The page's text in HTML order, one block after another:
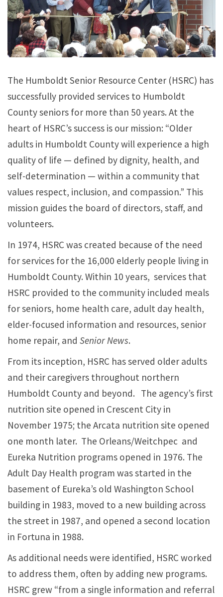
i
o
n
The Humboldt Senior Resource Center (HSRC) has
successfully provided services to Humboldt
County seniors for more than 50 years. At the
heart of HSRC’s success is our mission: “Older
adults in Humboldt County will experience a high
quality of life — defined by dignity, health, and
self-determination — within a community that
values respect, inclusion, and compassion.” This
mission guides the board of directors, staff, and
volunteers.
In 1974, HSRC was created because of the need
for services for the 16,000 elderly people living in
Humboldt County. Within 10 years, services that
HSRC provided to the community included meals
for seniors, home health care, adult day health,
elder-focused information and resources, senior
home repair, and Senior News.
From its inception, HSRC has served older adults
and their caregivers throughout northern
Humboldt County and beyond. The agency’s first
nutrition site opened in Crescent City in
November 1975; the Arcata nutrition site opened
one month later. The Orleans/Weitchpec and
Eureka Nutrition programs opened in 1976. The
Adult Day Health program was started in the
basement of Eureka’s old Washington School
building in 1983, moved to a new building across
the street in 1987, and opened a second location
in Fortuna in 1988.
As additional needs were identified, HSRC worked
to address them, often by adding new programs.
HSRC grew “from a single information and referral